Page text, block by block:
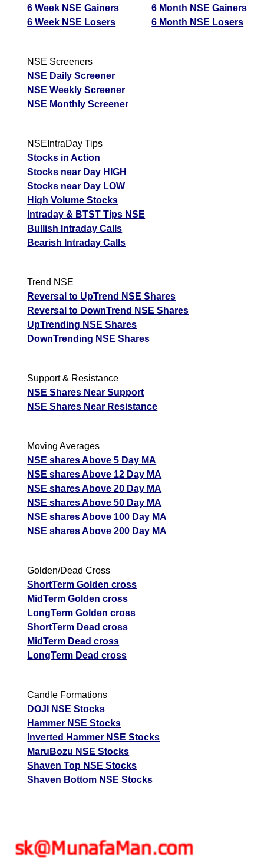
6 Week NSE Gainers
6 Week NSE Losers
6 Month NSE Gainers
6 Month NSE Losers
NSE Screeners
NSE Daily Screener
NSE Weekly Screener
NSE Monthly Screener
NSEIntraDay Tips
Stocks in Action
Stocks near Day HIGH
Stocks near Day LOW
High Volume Stocks
Intraday & BTST Tips NSE
Bullish Intraday Calls
Bearish Intraday Calls
Trend NSE
Reversal to UpTrend NSE Shares
Reversal to DownTrend NSE Shares
UpTrending NSE Shares
DownTrending NSE Shares
Support & Resistance
NSE Shares Near Support
NSE Shares Near Resistance
Moving Averages
NSE shares Above 5 Day MA
NSE shares Above 12 Day MA
NSE shares Above 20 Day MA
NSE shares Above 50 Day MA
NSE shares Above 100 Day MA
NSE shares Above 200 Day MA
Golden/Dead Cross
ShortTerm Golden cross
MidTerm Golden cross
LongTerm Golden cross
ShortTerm Dead cross
MidTerm Dead cross
LongTerm Dead cross
Candle Formations
DOJI NSE Stocks
Hammer NSE Stocks
Inverted Hammer NSE Stocks
MaruBozu NSE Stocks
Shaven Top NSE Stocks
Shaven Bottom NSE Stocks